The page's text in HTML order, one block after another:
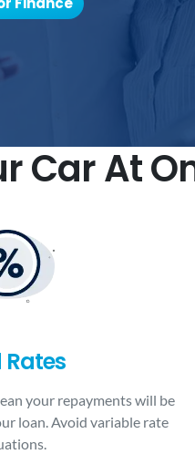
Car At
Rates
your repayments will be
loan. Avoid variable rate